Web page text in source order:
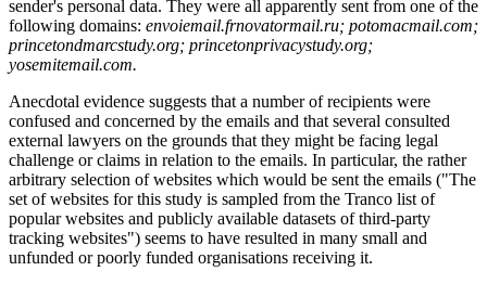
sender's personal data. They were all apparently sent from one of the
following domains: envoiemail.frnovatormail.ru; potomacmail.com;
princetondmarcstudy.org; princetonprivacystudy.org;
yosemitemail.com.
Anecdotal evidence suggests that a number of recipients were
confused and concerned by the emails and that several consulted
external lawyers on the grounds that they might be facing legal
challenge or claims in relation to the emails. In particular, the rather
arbitrary selection of websites which would be sent the emails ("The
set of websites for this study is sampled from the Tranco list of
popular websites and publicly available datasets of third-party
tracking websites") seems to have resulted in many small and
unfunded or poorly funded organisations receiving it.